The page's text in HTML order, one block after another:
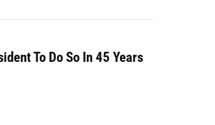
To Do So In 45 Years